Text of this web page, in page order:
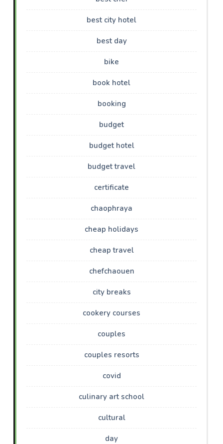
best city hotel
best day
bike
book hotel
booking
budget
budget hotel
budget travel
certificate
chaophraya
cheap holidays
cheap travel
chefchaouen
city breaks
cookery courses
couples
couples resorts
covid
culinary art school
cultural
day